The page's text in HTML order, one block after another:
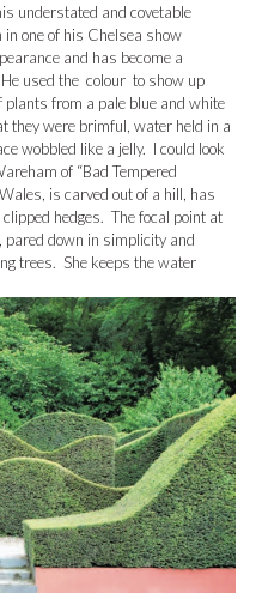
understated and covetable
one of his Chelsea show
and has become a
used the colour to show up
from a pale blue and white
they were brimful, water held in a
wobbled like a jelly. I could look
of “Bad Tempered
is carved out of a hill, has
hedges. The focal point at
pared down in simplicity and
trees. She keeps the water